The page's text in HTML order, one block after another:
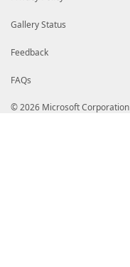
Gallery Status
Feedback
FAQs
© 2026 Microsoft Corporation